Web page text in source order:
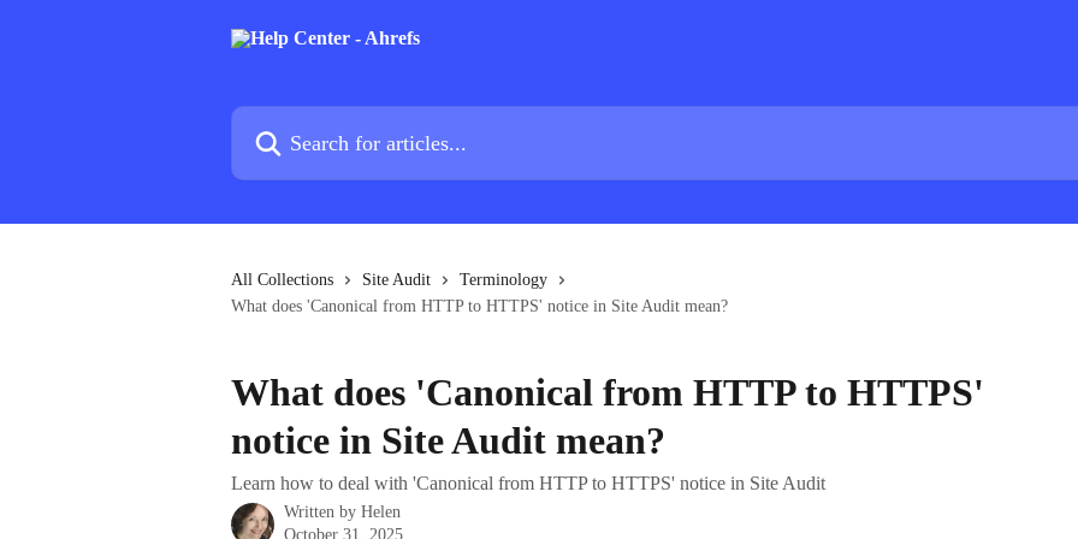
Search for articles...
All Collections Site Audit
Terminology
What does 'Canonical from HTTP to HTTPS' notice in Site Audit mean?
What does 'Canonical from HTTP to HTTPS'
notice in Site Audit mean?
Learn how to deal with 'Canonical from HTTP to HTTPS' notice in Site Audit
Written by Helen
October 31, 2025